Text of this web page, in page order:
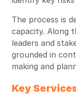
The process is
capacity. Along
leaders and
grounded in
making and
Key